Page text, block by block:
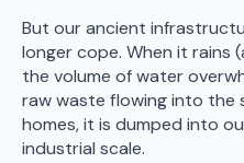
But our ancient
longer cope. When it rains
the volume of water
raw waste flowing into
homes, it is dumped into
industrial scale.